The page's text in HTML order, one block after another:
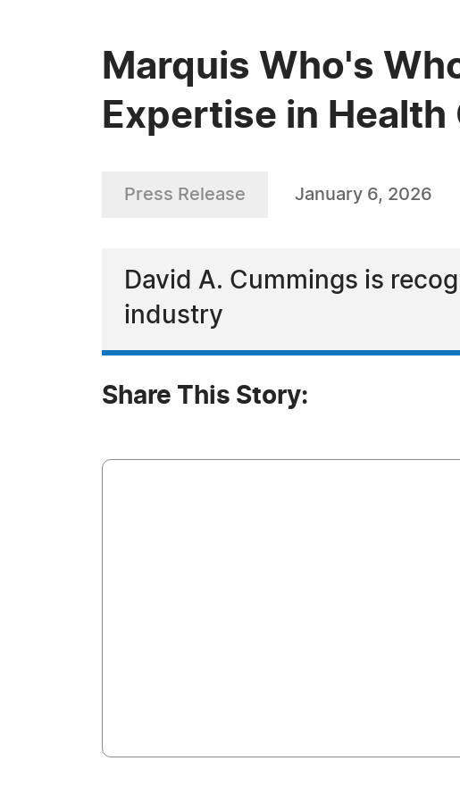
Marquis Who's
Expertise in Health
Press Release January 6, 2026
David A. Cummings is
industry
Share This Story: